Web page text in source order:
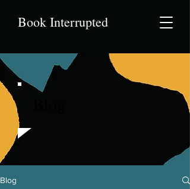
Book Interrupted
Blog